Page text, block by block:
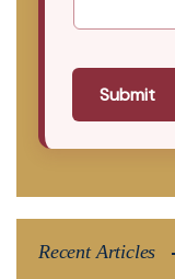
Submit
Recent Articles